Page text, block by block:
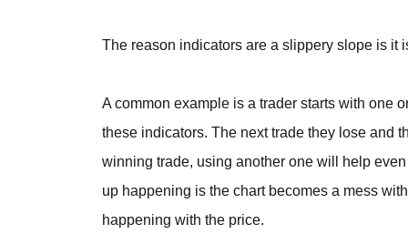
The reason indicators are a slippery slope is it
A common example is a trader starts with one
these indicators. The next trade they lose and
winning trade, using another one will help
up happening is the chart becomes a mess
happening with the price.